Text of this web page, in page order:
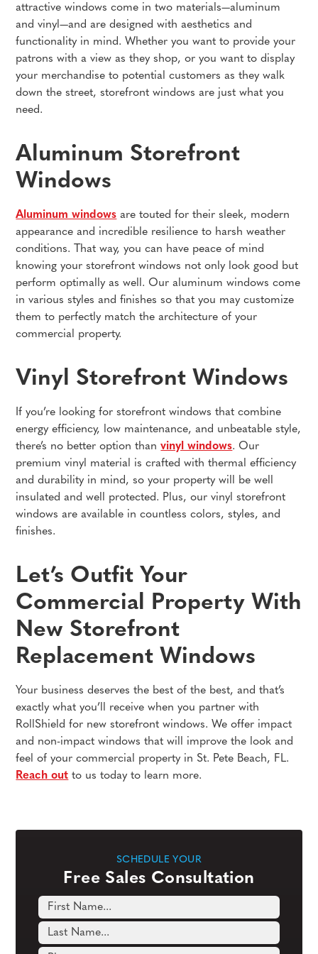
attractive windows come in two materials—aluminum
and vinyl—and are designed with aesthetics and
functionality in mind. Whether you want to provide your
patrons with a view as they shop, or you want to display
your merchandise to potential customers as they walk
down the street, storefront windows are just what you
need.
Aluminum Storefront
Windows
Aluminum windows are touted for their sleek, modern
appearance and incredible resilience to harsh weather
conditions. That way, you can have peace of mind
knowing your storefront windows not only look good but
perform optimally as well. Our aluminum windows come
in various styles and finishes so that you may customize
them to perfectly match the architecture of your
commercial property.
Vinyl Storefront Windows
If you’re looking for storefront windows that combine
energy efficiency, low maintenance, and unbeatable style,
there’s no better option thanvinyl windows. Our
premium vinyl material is crafted with thermal efficiency
and durability in mind, so your property will be well
insulated and well protected. Plus, our vinyl storefront
windows are available in countless colors, styles, and
finishes.
Let’s Outfit Your
Commercial Property With
New Storefront
Replacement Windows
Your business deserves the best of the best, and that’s
exactly what you’ll receive when you partner with
RollShield for new storefront windows. We offer impact
and non-impact windows that will improve the look and
feel of your commercial property in St. Pete Beach, FL.
Reach out to us today to learn more.
SCHEDULE YOUR
Free Sales Consultation